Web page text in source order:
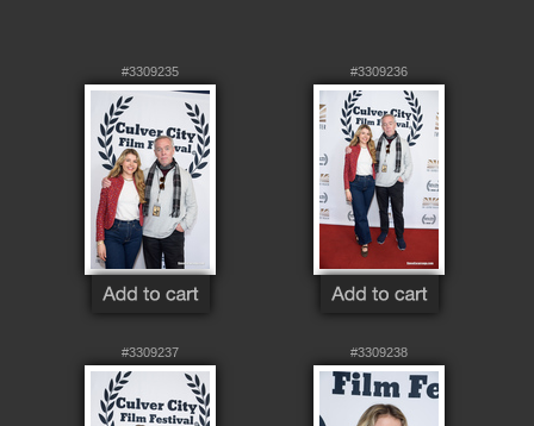
#3309235 #3309236
#3309237 #3309238